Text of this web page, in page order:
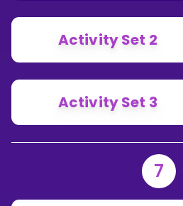
Activity Set 2
Activity Set 3
7